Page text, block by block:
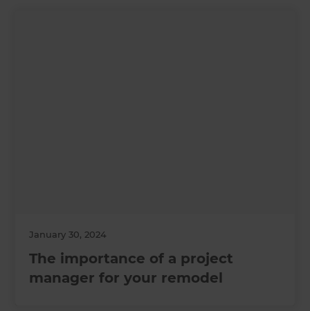
January 30, 2024
The importance of a project
manager for your remodel